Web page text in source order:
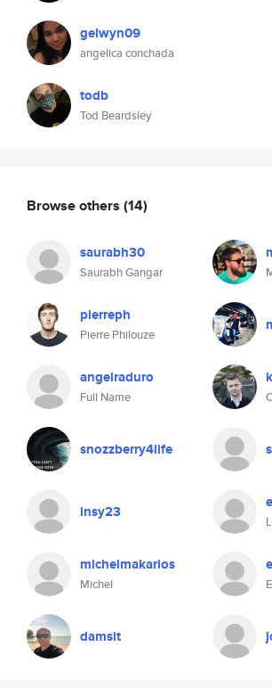
gelwyn09
angelica conchada
todb
Tod Beardsley
Browse others (14)
saurabh30
Saurabh Gangar
pierreph
Pierre Philouze
angelraduro
Full Name
snozzberry4life
insy23
michelmakarios
Michel
damsit